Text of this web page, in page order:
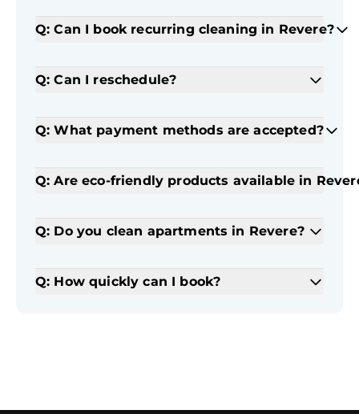
Q: Can I book recurring cleaning in Revere?
Q: Can I reschedule?
Q: What payment methods are accepted?
Q: Are eco-friendly products available in
Q: Do you clean apartments in Revere?
Q: How quickly can I book?